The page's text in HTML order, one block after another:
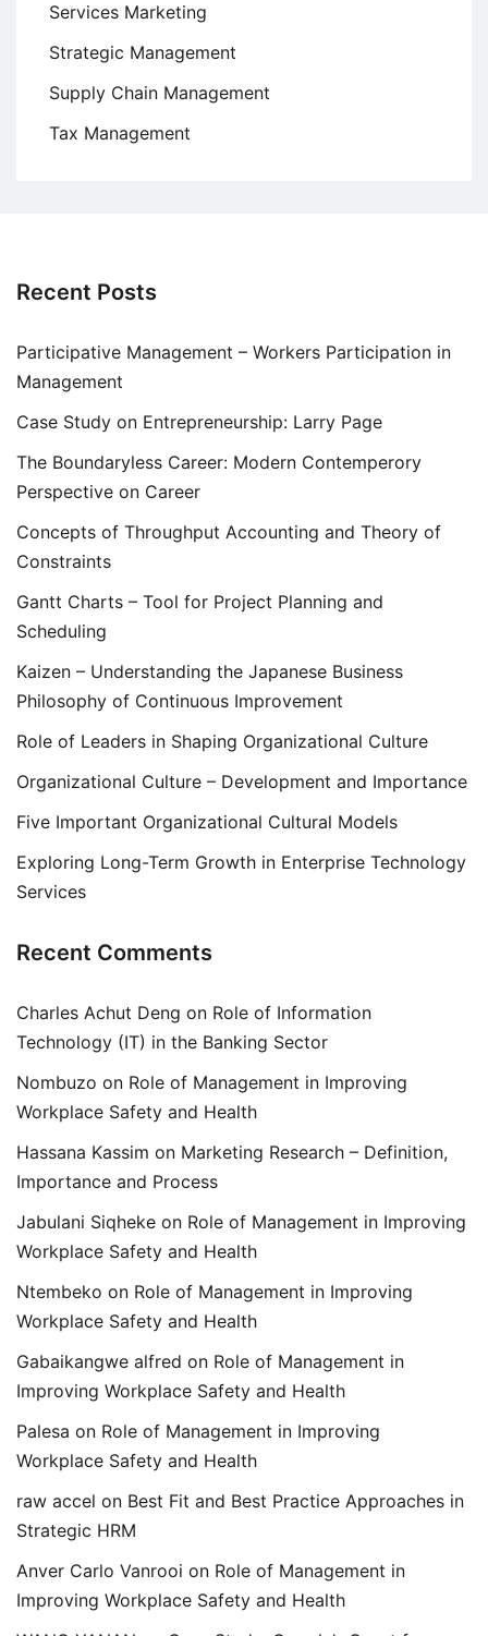
Services Marketing
Strategic Management
Supply Chain Management
Tax Management
Recent Posts
Participative Management – Workers Participation in
Management
Case Study on Entrepreneurship: Larry Page
The Boundaryless Career: Modern Contemperory
Perspective on Career
Concepts of Throughput Accounting and Theory of
Constraints
Gantt Charts – Tool for Project Planning and
Scheduling
Kaizen – Understanding the Japanese Business
Philosophy of Continuous Improvement
Role of Leaders in Shaping Organizational Culture
Organizational Culture – Development and Importance
Five Important Organizational Cultural Models
Exploring Long-Term Growth in Enterprise Technology
Services
Recent Comments
Charles Achut Deng on Role of Information
Technology (IT) in the Banking Sector
Nombuzo on Role of Management in Improving
Workplace Safety and Health
Hassana Kassim on Marketing Research – Definition,
Importance and Process
Jabulani Siqheke on Role of Management in Improving
Workplace Safety and Health
Ntembeko on Role of Management in Improving
Workplace Safety and Health
Gabaikangwe alfred on Role of Management in
Improving Workplace Safety and Health
Palesa on Role of Management in Improving
Workplace Safety and Health
raw accel on Best Fit and Best Practice Approaches in
Strategic HRM
Anver Carlo Vanrooi on Role of Management in
Improving Workplace Safety and Health